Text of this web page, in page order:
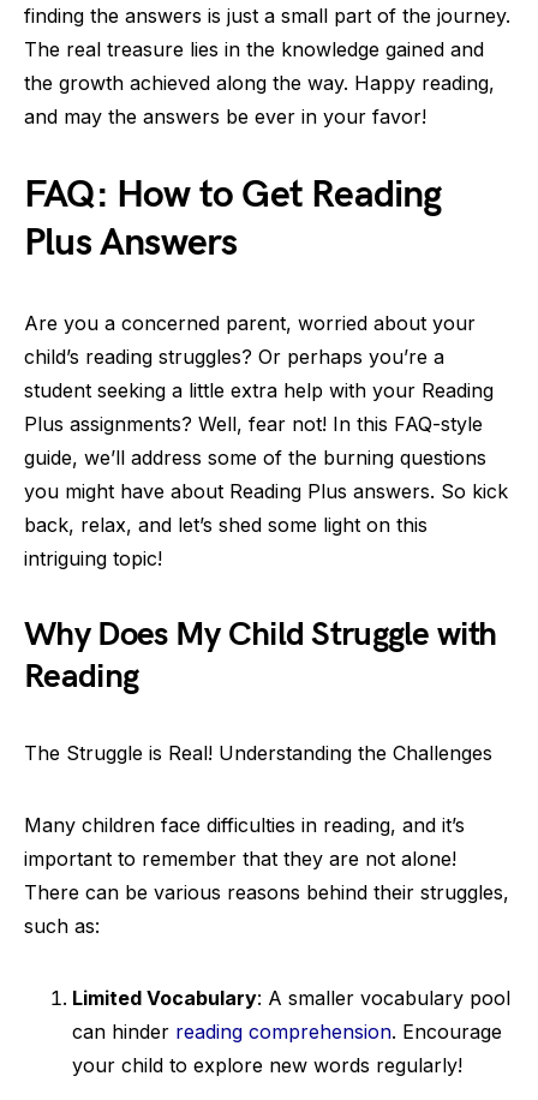
finding the answers is just a small part of the journey.
The real treasure lies in the knowledge gained and
the growth achieved along the way. Happy reading,
and may the answers be ever in your favor!
FAQ: How to Get Reading
Plus Answers
Are you a concerned parent, worried about your
child’s reading struggles? Or perhaps you’re a
student seeking a little extra help with your Reading
Plus assignments? Well, fear not! In this FAQ-style
guide, we’ll address some of the burning questions
you might have about Reading Plus answers. So kick
back, relax, and let’s shed some light on this
intriguing topic!
Why Does My Child Struggle with
Reading
The Struggle is Real! Understanding the Challenges
Many children face difficulties in reading, and it’s
important to remember that they are not alone!
There can be various reasons behind their struggles,
such as:
Limited Vocabulary: A smaller vocabulary pool
can hinder reading comprehension. Encourage
your child to explore new words regularly!